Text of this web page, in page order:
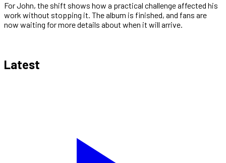
For John, the shift shows how a practical challenge affected his
work without stopping it. The album is finished, and fans are
now waiting for more details about when it will arrive.
Latest